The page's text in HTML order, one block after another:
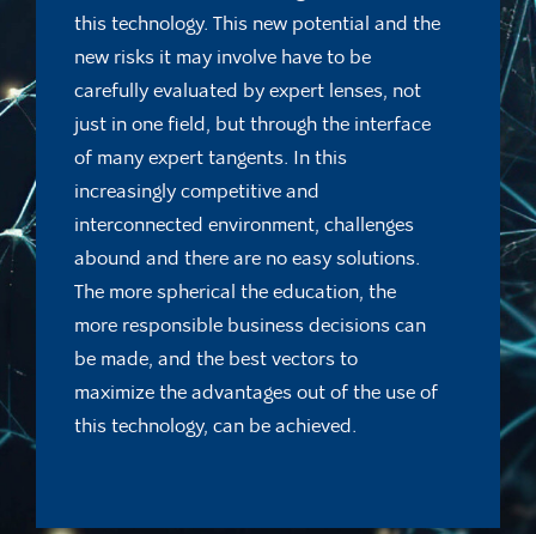
this technology. This new potential and the
new risks it may involve have to be
carefully evaluated by expert lenses, not
just in one field, but through the interface
of many expert tangents. In this
increasingly competitive and
interconnected environment, challenges
abound and there are no easy solutions.
The more spherical the education, the
more responsible business decisions can
be made, and the best vectors to
maximize the advantages out of the use of
this technology, can be achieved.